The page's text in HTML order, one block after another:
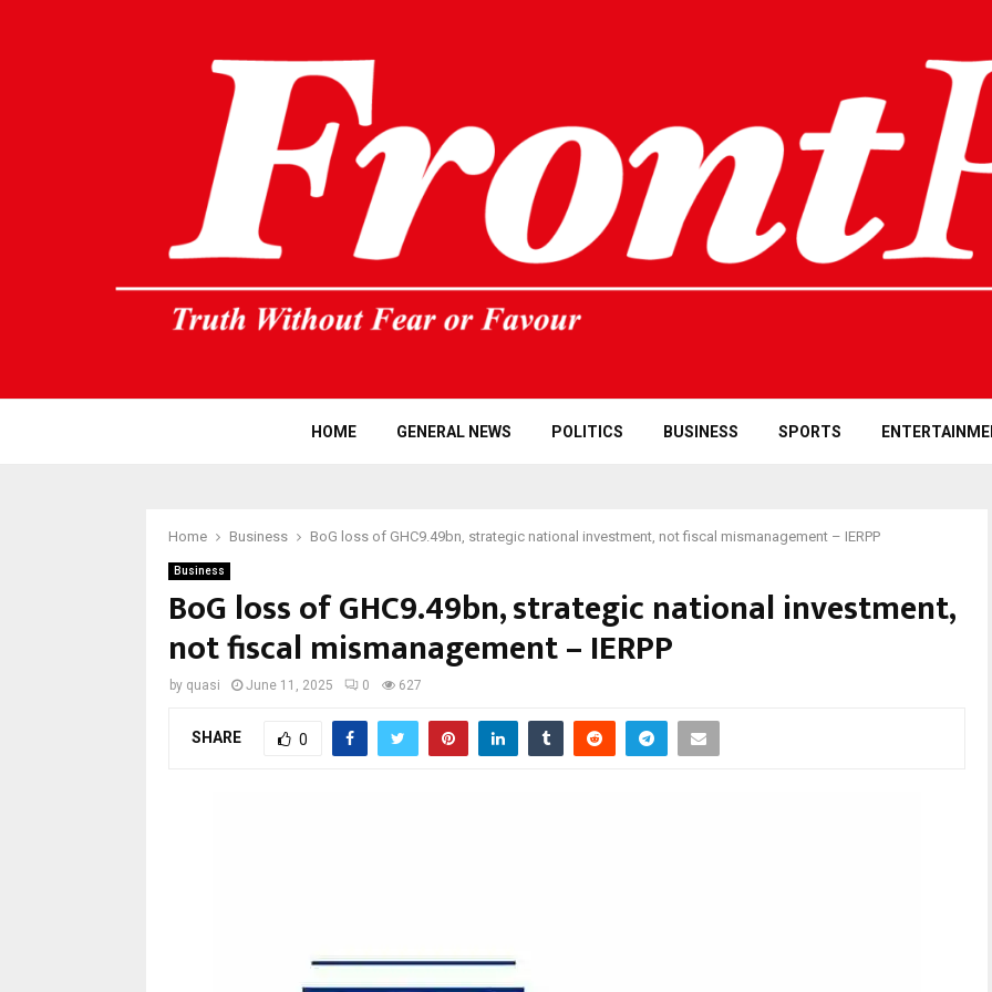
HOME GENERAL NEWS POLITICS BUSINESS SPORTS
Home Business BoG loss of GHC9.49bn, strategic national investment, not fiscal mismanagement – IERPP
Business
BoG loss of GHC9.49bn, strategic national investment,
not fiscal mismanagement – IERPP
by quasi June 11, 2025 0 627
SHARE 0